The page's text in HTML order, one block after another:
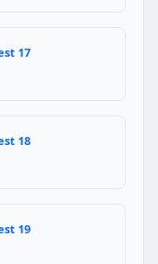
300.5,
17
18
19